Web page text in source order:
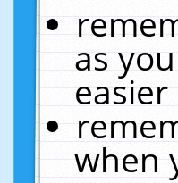
as
easier
when